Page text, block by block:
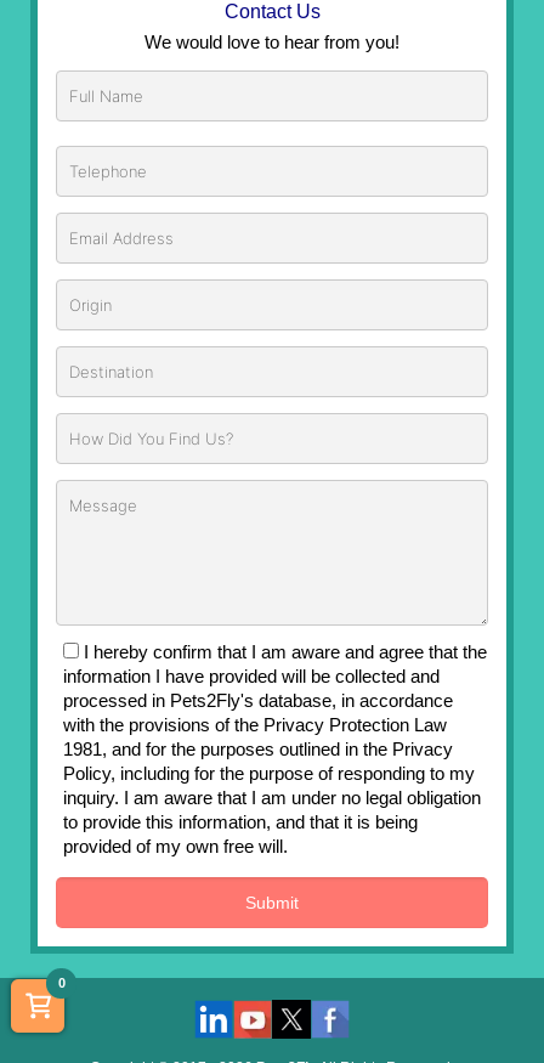
Contact Us
We would love to hear from you!
I hereby confirm that I am aware and agree that the
information I have provided will be collected and
processed in Pets2Fly's database, in accordance
with the provisions of the Privacy Protection Law
1981, and for the purposes outlined in the Privacy
Policy, including for the purpose of responding to my
inquiry. I am aware that I am under no legal obligation
to provide this information, and that it is being
provided of my own free will.
0